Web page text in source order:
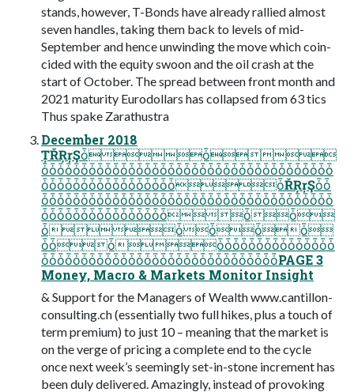
stands, however, T-Bonds have already rallied almost
seven handles, taking them back to levels of mid-
September and hence unwinding the move which coin-
cided with the equity swoon and the oil crash at the
start of October. The spread between front month and
2021 maturity Eurodollars has collapsed from 63 tics
Thus spake Zarathustra
December 2018
ȚŘŖŗŞȱȱ
ȱȱȱȱȱȱȱȱȱȱȱȱȱȱȱȱȱȱȱȱȱȱȱȱȱȱȱȱȱȱȱȱȱȱȱȱȱ
ȱȱȱȱȱȱȱȱȱȱȱȱȱȱȱȱȱȱŘŖŗŞȱȱ
ȱȱȱȱȱȱȱȱȱȱȱȱȱȱȱȱȱȱȱȱȱȱȱȱȱȱȱȱȱȱȱȱȱȱȱȱȱ
ȱȱȱȱȱȱȱȱȱȱȱȱȱȱȱȱȱȱ
ȱȱȱȱȱ
ȱȱȱȱȱȱȱȱȱȱȱȱȱȱȱȱȱȱ
ȱȱȱȱȱȱȱȱȱȱȱȱȱȱȱȱȱȱȱȱȱȱȱȱȱȱȱȱȱȱPAGE 3
Money, Macro & Markets Monitor Insight
& Support for the Managers of Wealth www.cantillon-
consulting.ch (essentially two full hikes, plus a touch of
term premium) to just 10 – meaning that the market is
on the verge of pricing a complete end to the cycle
once next week’s seemingly set-in-stone increment has
been duly delivered. Amazingly, instead of provoking